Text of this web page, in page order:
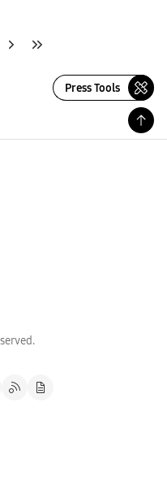
Press Tools